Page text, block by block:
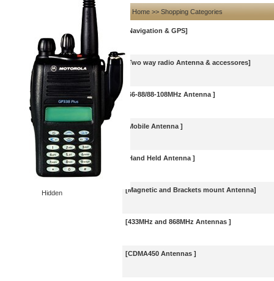
Hidden
Login
Shopping Cart(0)
Compare Now(0)
Home >> Shopping Categories
[Navigation & GPS]
[Two way radio Antenna & accessores]
[66-88/88-108MHz Antenna ]
[Mobile Antenna ]
[Hand Held Antenna ]
[Magnetic and Brackets mount Antenna]
[433MHz and 868MHz Antennas ]
[CDMA450 Antennas ]